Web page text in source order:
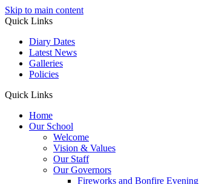
Skip to main content
Quick Links
Diary Dates
Latest News
Galleries
Policies
Quick Links
Home
Our School
Welcome
Vision & Values
Our Staff
Our Governors
Fireworks and Bonfire Evening